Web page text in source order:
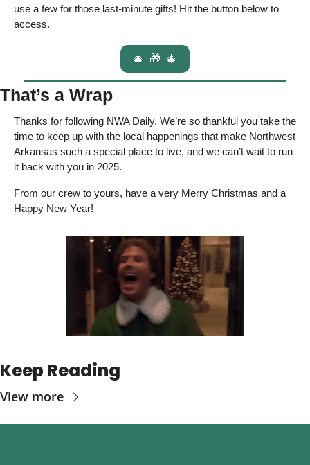
use a few for those last-minute gifts! Hit the button below to
access.
🎄 🎁 🎄
That’s a Wrap
Thanks for following NWA Daily. We’re so thankful you take the
time to keep up with the local happenings that make Northwest
Arkansas such a special place to live, and we can’t wait to run
it back with you in 2025.
From our crew to yours, have a very Merry Christmas and a
Happy New Year!
Keep Reading
View more